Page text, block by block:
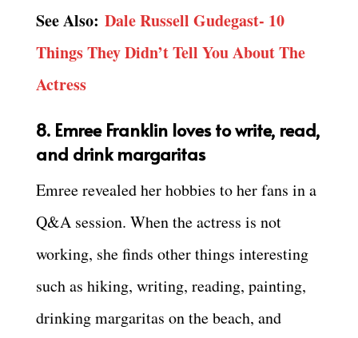
See Also: Dale Russell Gudegast- 10
Things They Didn’t Tell You About The
Actress
8. Emree Franklin loves to write, read,
and drink margaritas
Emree revealed her hobbies to her fans in a
Q&A session. When the actress is not
working, she finds other things interesting
such as hiking, writing, reading, painting,
drinking margaritas on the beach, and